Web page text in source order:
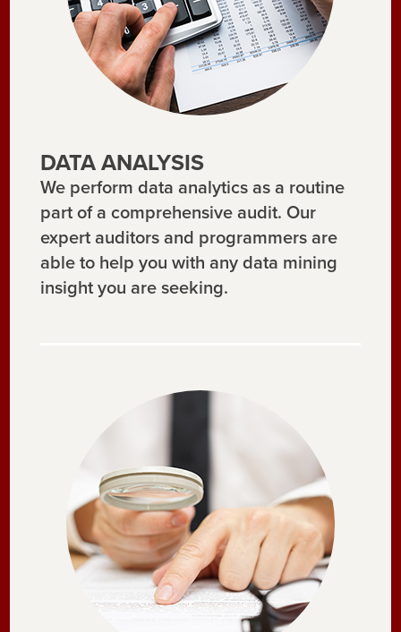
DATA ANALYSIS
We perform data analytics as a routine
part of a comprehensive audit. Our
expert auditors and programmers are
able to help you with any data mining
insight you are seeking.